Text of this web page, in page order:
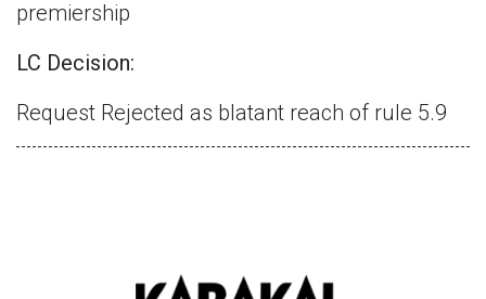
premiership
LC Decision:
Request Rejected as blatant reach of rule 5.9